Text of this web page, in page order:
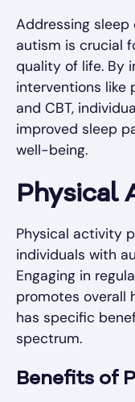
Addressing
autism is crucial
quality of life. By
interventions like
and CBT,
improved sleep
well-being.
Physical
Physical activity
individuals with
Engaging in
promotes overall
has specific
spectrum.
Benefits of